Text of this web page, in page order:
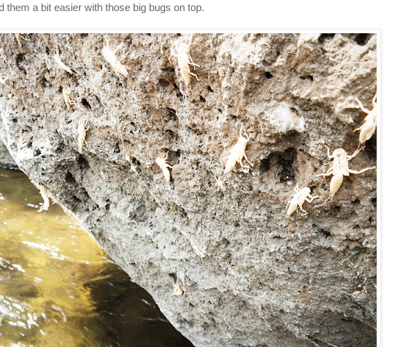
them a bit easier with those big bugs on top.